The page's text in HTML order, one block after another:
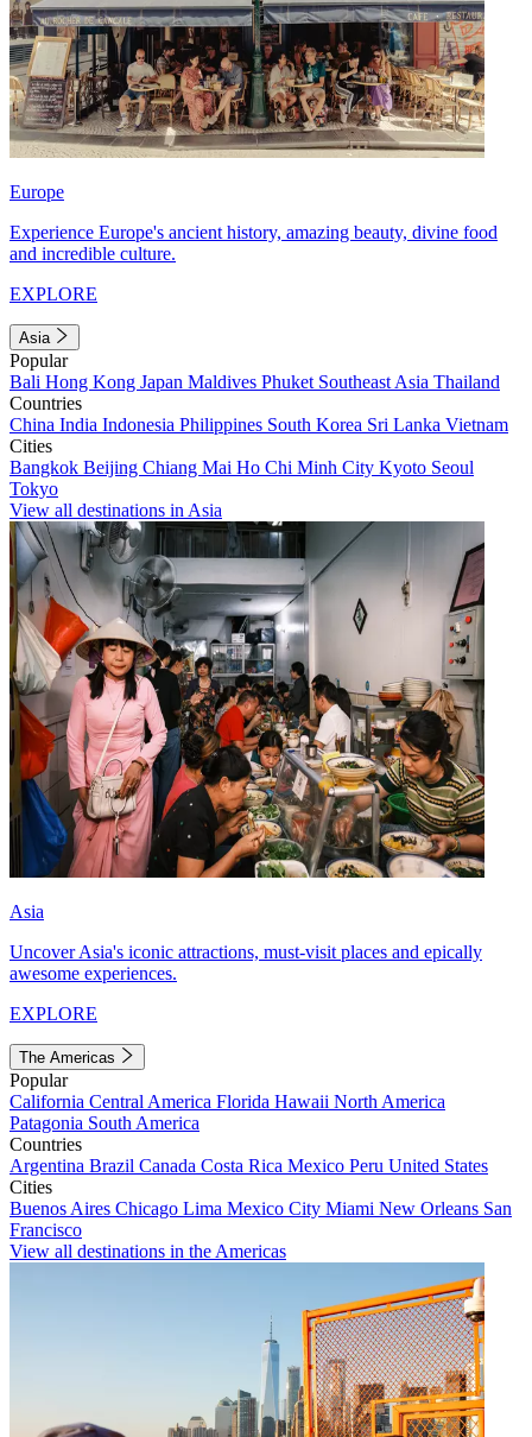
Europe
Experience Europe's ancient history, amazing beauty, divine food
and incredible culture.
EXPLORE
Asia
Popular
Bali Hong Kong Japan Maldives Phuket Southeast Asia Thailand
Countries
China India Indonesia Philippines South Korea Sri Lanka Vietnam
Cities
Bangkok Beijing Chiang Mai Ho Chi Minh City Kyoto Seoul
Tokyo
View all destinations in Asia
Asia
Uncover Asia's iconic attractions, must-visit places and epically
awesome experiences.
EXPLORE
The Americas
Popular
California Central America Florida Hawaii North America
Patagonia South America
Countries
Argentina Brazil Canada Costa Rica Mexico Peru United States
Cities
Buenos Aires Chicago Lima Mexico City Miami New Orleans San
Francisco
View all destinations in the Americas